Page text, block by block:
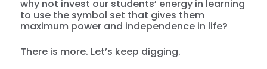
why not invest our students’ energy in learning
to use the symbol set that gives them
maximum power and independence in life?
There is more. Let’s keep digging.